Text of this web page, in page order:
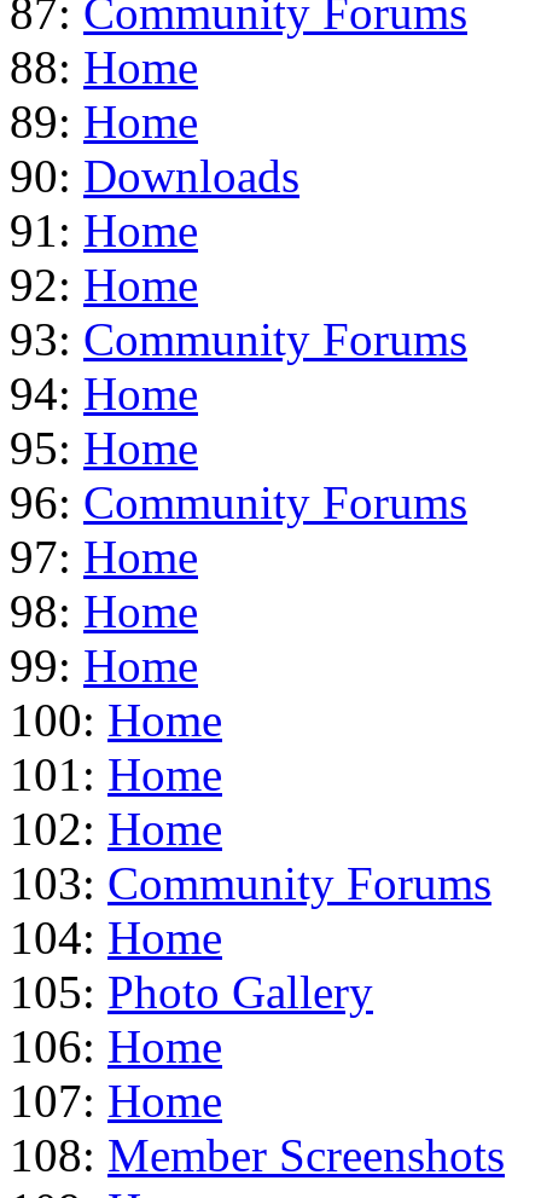
87: Community Forums
88: Home
89: Home
90: Downloads
91: Home
92: Home
93: Community Forums
94: Home
95: Home
96: Community Forums
97: Home
98: Home
99: Home
100: Home
101: Home
102: Home
103: Community Forums
104: Home
105: Photo Gallery
106: Home
107: Home
108: Member Screenshots